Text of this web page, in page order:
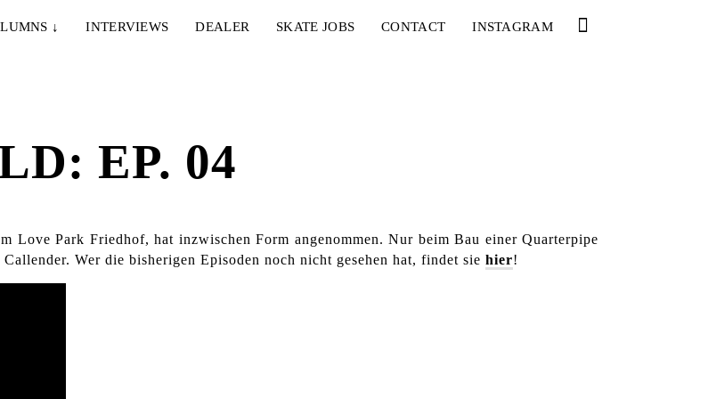
↓ INTERVIEWS DEALER SKATE JOBS CONTACT INSTAGRAM
EP. 04
Love Park Friedhof, hat inzwischen Form angenommen. Nur beim Bau einer Quarterpipe
Wer die bisherigen Episoden noch nicht gesehen hat, findet sie hier!